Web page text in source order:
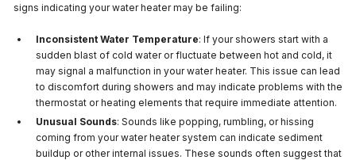
signs indicating your water heater may be failing:
Inconsistent Water Temperature: If your showers start with a
sudden blast of cold water or fluctuate between hot and cold, it
may signal a malfunction in your water heater. This issue can lead
to discomfort during showers and may indicate problems with the
thermostat or heating elements that require immediate attention.
Unusual Sounds: Sounds like popping, rumbling, or hissing
coming from your water heater system can indicate sediment
buildup or other internal issues. These sounds often suggest that